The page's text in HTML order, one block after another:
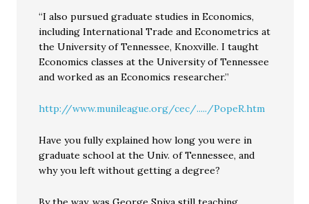
“I also pursued graduate studies in Economics,
including International Trade and Econometrics at
the University of Tennessee, Knoxville. I taught
Economics classes at the University of Tennessee
and worked as an Economics researcher.”
http://www.munileague.org/cec/...../PopeR.htm
Have you fully explained how long you were in
graduate school at the Univ. of Tennessee, and
why you left without getting a degree?